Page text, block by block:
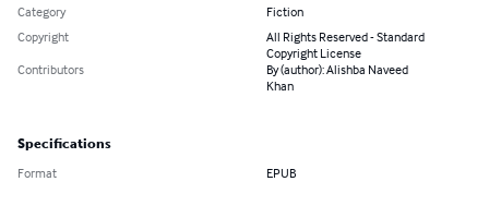
Category
Fiction
Copyright
All Rights Reserved - Standard
Copyright License
Contributors
By (author): Alishba Naveed
Khan
Specifications
Format EPUB